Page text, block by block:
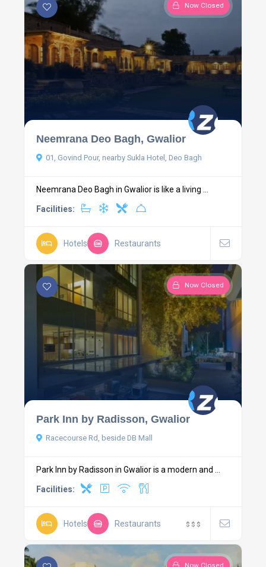
Now Closed
Neemrana Deo Bagh, Gwalior
01, Govind Pour, nearby Sukla Hotel, Deo Bagh
Neemrana Deo Bagh in Gwalior is like a living ...
Facilities:
Hotels Restaurants
Now Closed
Park Inn by Radisson, Gwalior
Racecourse Rd, beside DB Mall
Park Inn by Radisson in Gwalior is a modern and ...
Facilities:
Hotels Restaurants $ $ $
Now Closed